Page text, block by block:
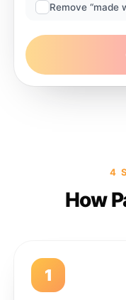
Remove “made
4
How
1